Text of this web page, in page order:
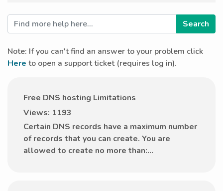
Note: If you can't find an answer to your problem click
Here to open a support ticket (requires log in).
Free DNS hosting Limitations
Views: 1193
Certain DNS records have a maximum number
of records that you can create. You are
allowed to create no more than:...